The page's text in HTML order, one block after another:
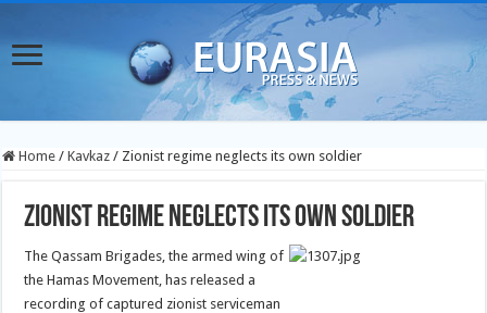
Home / Kavkaz / Zionist regime neglects its own soldier
Zionist regime neglects its own soldier
The Qassam Brigades, the armed wing of
the Hamas Movement, has released a
recording of captured zionist serviceman